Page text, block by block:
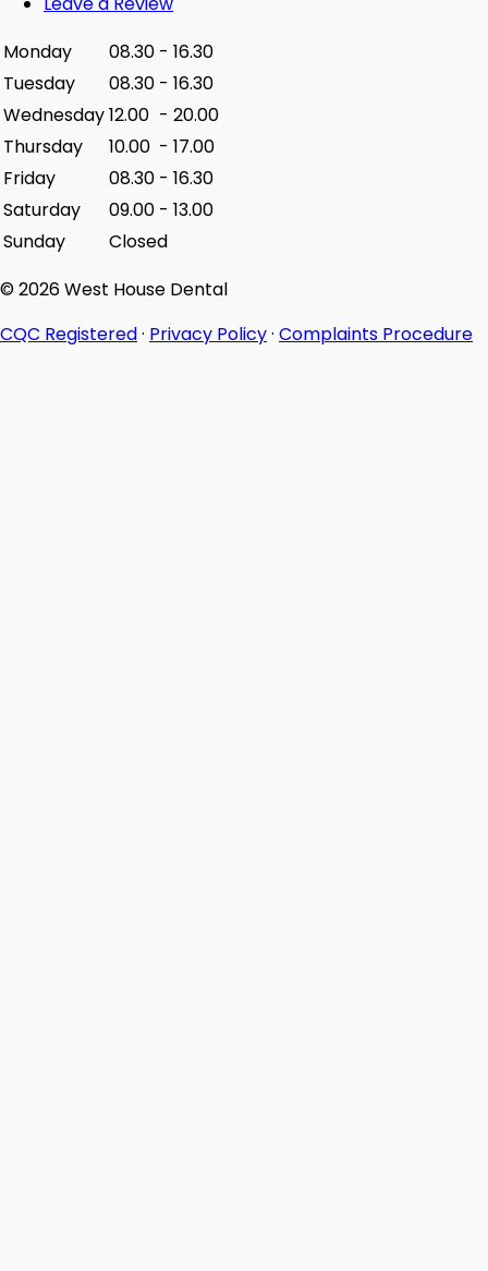
Monday
08.30 - 16.30
Tuesday
08.30 - 16.30
Wednesday12.00 - 20.00
Thursday
10.00 - 17.00
Friday
08.30 - 16.30
Saturday
09.00 - 13.00
Sunday
Closed
© 2026 West House Dental
CQC Registered· Privacy Policy· Complaints Procedure